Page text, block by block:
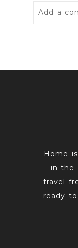
Add a
POST
Home
in the
travel
ready